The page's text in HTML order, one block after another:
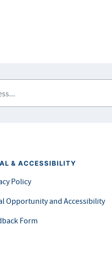
& ACCESSIBILITY
Policy
Opportunity and Accessibility
Form